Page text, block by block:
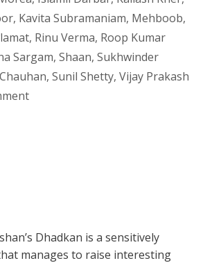
, Kavita Subramaniam, Mehboob,
, Rinu Verma, Roop Kumar
Sargam, Shaan, Sukhwinder
, Sunil Shetty, Vijay Prakash
Dhadkan is a sensitively
manages to raise interesting